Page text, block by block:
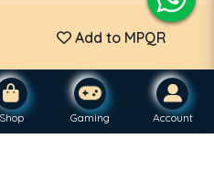
Add to MPQR
Shop Gaming Account